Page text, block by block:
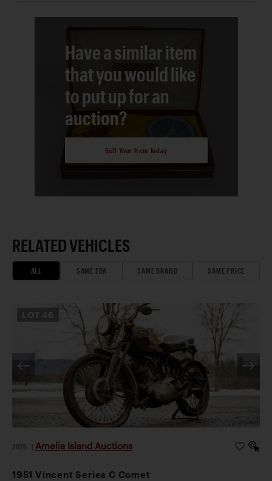
Have a similar item
that you would like
to put up for an
auction?
Sell Your Item Today
RELATED VEHICLES
ALL SAME ERA SAME BRAND SAME PRICE
2026 Amelia Island Auctions
1951 Vincent Series C Comet